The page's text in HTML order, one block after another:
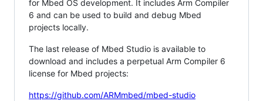
for Mbed OS development. It includes Arm Compiler
6 and can be used to build and debug Mbed
projects locally.
The last release of Mbed Studio is available to
download and includes a perpetual Arm Compiler 6
license for Mbed projects:
https://github.com/ARMmbed/mbed-studio